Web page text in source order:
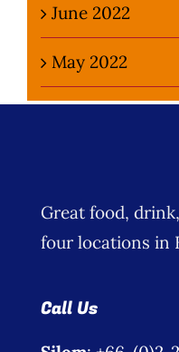
June 2022
May 2022
Great food,
four locations in
Call Us